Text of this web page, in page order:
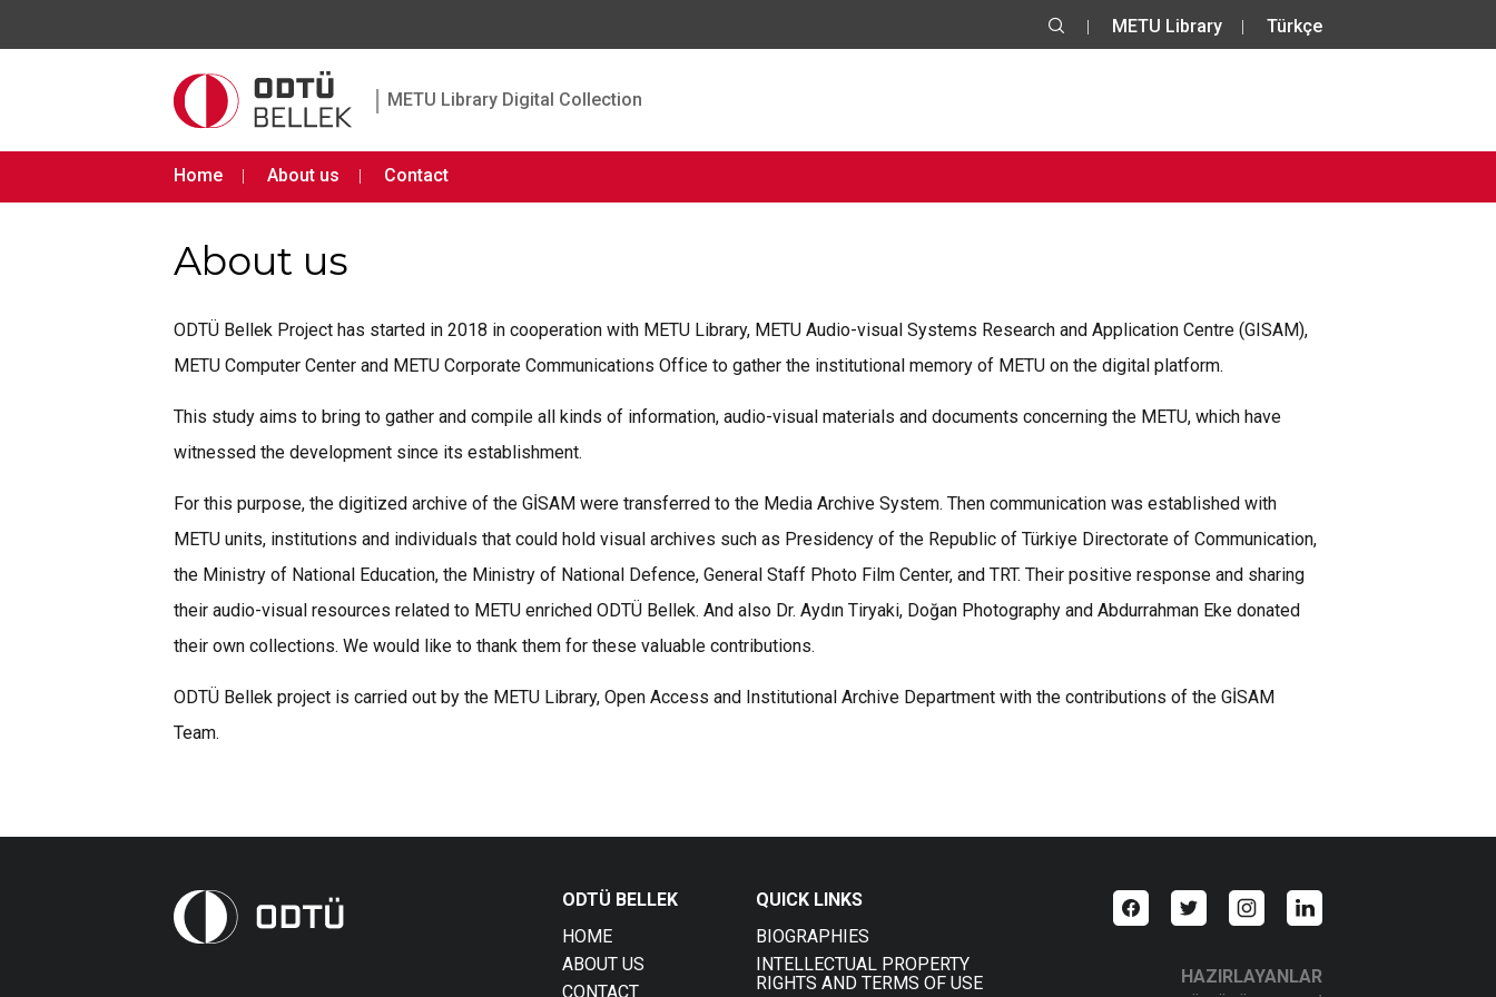
METU Library Türkçe
| METU Library Digital Collection
Home About us Contact
About us
ODTÜ Bellek Project has started in 2018 in cooperation with METU Library, METU Audio-visual Systems Research and Application Centre (GISAM),
METU Computer Center and METU Corporate Communications Office to gather the institutional memory of METU on the digital platform.
This study aims to bring to gather and compile all kinds of information, audio-visual materials and documents concerning the METU, which have
witnessed the development since its establishment.
For this purpose, the digitized archive of the GİSAM were transferred to the Media Archive System. Then communication was established with
METU units, institutions and individuals that could hold visual archives such as Presidency of the Republic of Türkiye Directorate of Communication,
the Ministry of National Education, the Ministry of National Defence, General Staff Photo Film Center, and TRT. Their positive response and sharing
their audio-visual resources related to METU enriched ODTÜ Bellek. And also Dr. Aydın Tiryaki, Doğan Photography and Abdurrahman Eke donated
their own collections. We would like to thank them for these valuable contributions.
ODTÜ Bellek project is carried out by the METU Library, Open Access and Institutional Archive Department with the contributions of the GİSAM
Team.
ODTÜ BELLEK
HOME
ABOUT US
CONTACT
QUICK LINKS
BIOGRAPHIES
INTELLECTUAL PROPERTY
RIGHTS AND TERMS OF USE
HAZIRLAYANLAR